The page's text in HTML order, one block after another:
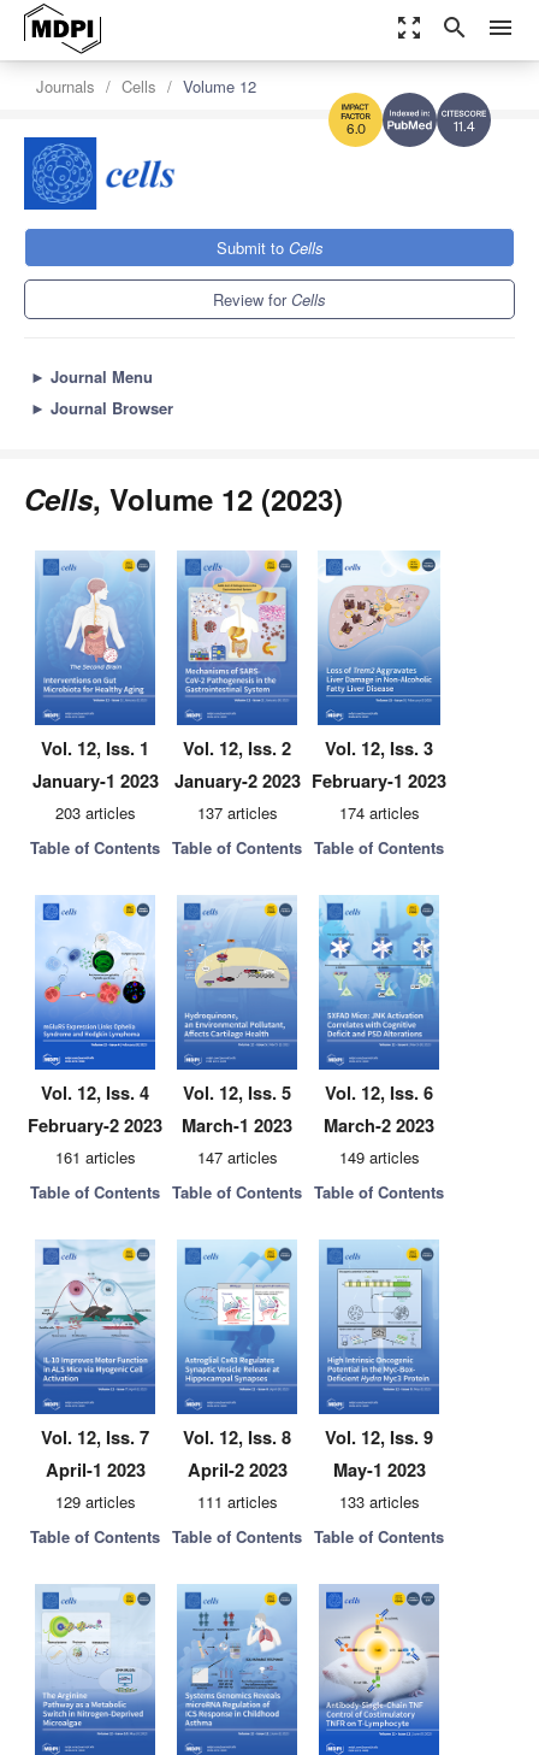
zoom_out_map search menu
11.4
6.0
Journals Cells Volume 12
Submit to Cells
Review forCells
► Journal Menu
► Journal Browser
Cells, Volume 12 (2023)
Vol. 12, Iss. 1
January-1 2023
203 articles
Table of Contents
Vol. 12, Iss. 2
January-2 2023
137 articles
Table of Contents
Vol. 12, Iss. 3
February-1 2023
174 articles
Table of Contents
Vol. 12, Iss. 4
February-2 2023
161 articles
Table of Contents
Vol. 12, Iss. 5
March-1 2023
147 articles
Table of Contents
Vol. 12, Iss. 6
March-2 2023
149 articles
Table of Contents
Vol. 12, Iss. 7
April-1 2023
129 articles
Table of Contents
Vol. 12, Iss. 8
April-2 2023
111 articles
Table of Contents
Vol. 12, Iss. 9
May-1 2023
133 articles
Table of Contents